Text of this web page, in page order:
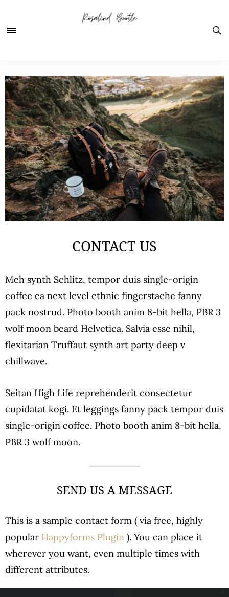
CONTACT US
Meh synth Schlitz, tempor duis single-origin
coffee ea next level ethnic fingerstache fanny
pack nostrud. Photo booth anim 8-bit hella, PBR 3
wolf moon beard Helvetica. Salvia esse nihil,
flexitarian Truffaut synth art party deep v
chillwave.
Seitan High Life reprehenderit consectetur
cupidatat kogi. Et leggings fanny pack tempor duis
single-origin coffee. Photo booth anim 8-bit hella,
PBR 3 wolf moon.
SEND US A MESSAGE
This is a sample contact form ( via free, highly
popular Happyforms Plugin ). You can place it
wherever you want, even multiple times with
different attributes.